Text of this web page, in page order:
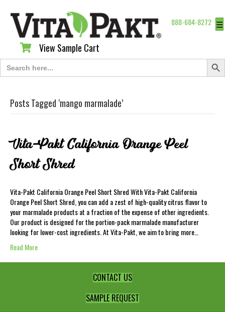
888-684-8272 ☰
View Sample Cart
View Sample Cart
Search
for:
Search
Posts Tagged ‘mango marmalade’
Vita-Pakt California Orange Peel
Short Shred
Vita-Pakt California Orange Peel Short Shred With Vita-Pakt California
Orange Peel Short Shred, you can add a zest of high-quality citrus flavor to
your marmalade products at a fraction of the expense of other ingredients.
Our product is designed for the portion-pack marmalade manufacturer
looking for lower-cost ingredients. At Vita-Pakt, we aim to bring more…
Read More
CONTACT US
SAMPLE REQUEST